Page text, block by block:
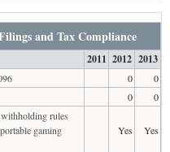
and Tax Compliance
2011 2012 2013
0
0
0
0
rules
gaming
Yes Yes